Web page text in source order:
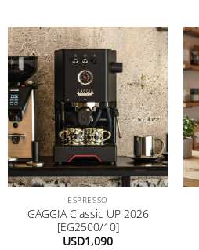
ESPRESSO
GAGGIA Classic UP 2026
[EG2500/10]
USD1,090